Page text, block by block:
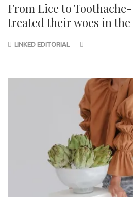
From Lice to
treated their woes in
LINKED EDITORIAL